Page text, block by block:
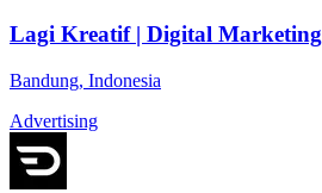
Lagi Kreatif | Digital
Bandung, Indonesia
Advertising